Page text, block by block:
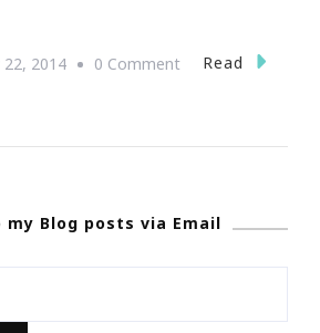
22, 2014 0 CommentOn
Day
Read
my Blog posts via Email